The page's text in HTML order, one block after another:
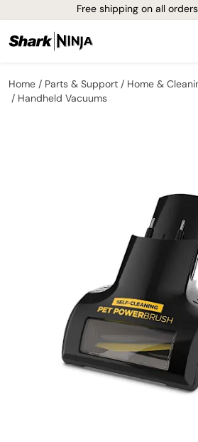
Free shipping on all
Home Parts & Support
Home &
Handheld Vacuums